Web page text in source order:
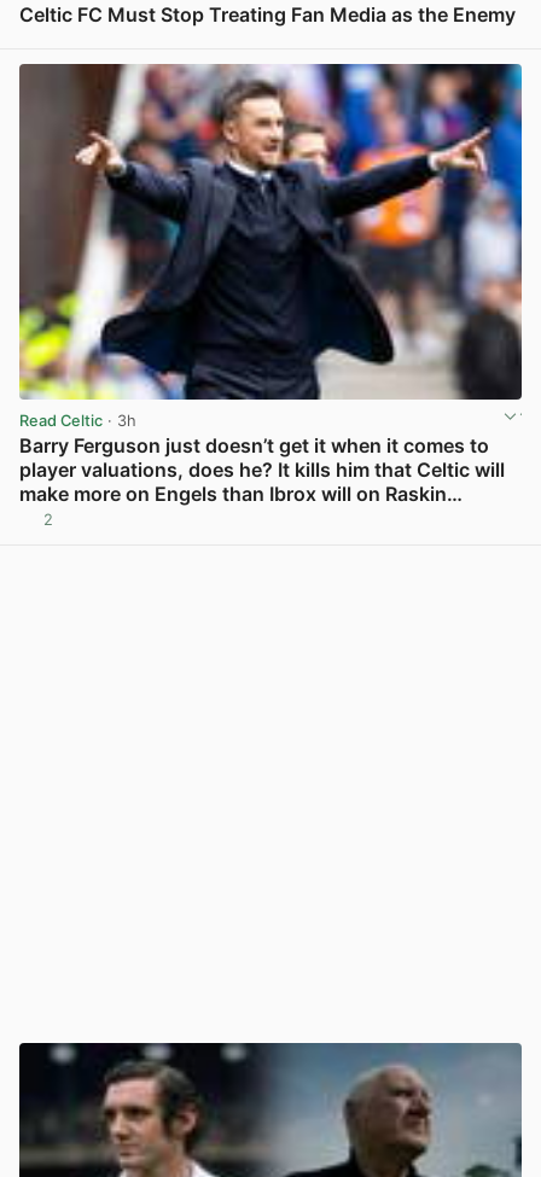
Celtic FC Must Stop Treating Fan Media as the Enemy
Read Celtic · 3h
Barry Ferguson just doesn’t get it when it comes to
player valuations, does he? It kills him that Celtic will
make more on Engels than Ibrox will on Raskin…
2